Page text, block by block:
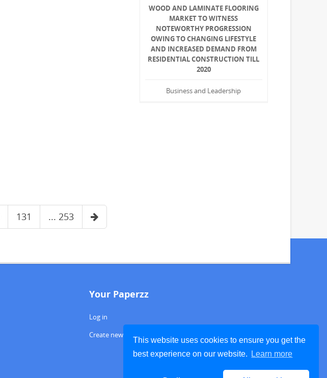
This website uses cookies to ensure you get the
best experience on our website.
Learn more
WOOD AND LAMINATE FLOORING
MARKET TO WITNESS
NOTEWORTHY PROGRESSION
OWING TO CHANGING LIFESTYLE
AND INCREASED DEMAND FROM
RESIDENTIAL CONSTRUCTION TILL
2020
Business and Leadership
131 ... 253
Your Paperzz
Log in
Create new account